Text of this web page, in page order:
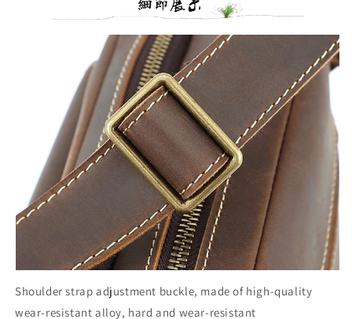
Shoulder strap adjustment buckle, made of high-quality
wear-resistant alloy, hard and wear-resistant